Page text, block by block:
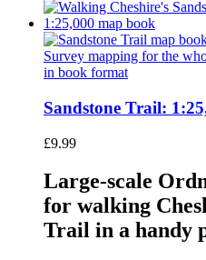
Sandstone Trail:
£9.99
Large-scale
for walking
Trail in a handy